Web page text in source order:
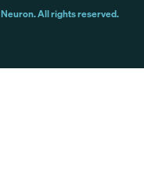
Neuron. All rights reserved.